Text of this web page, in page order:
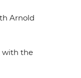
Arnold
with the